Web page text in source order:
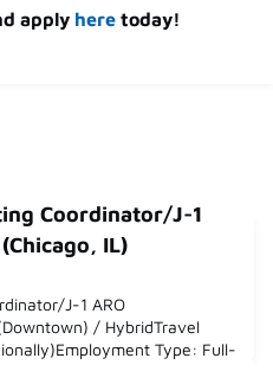
apply here today!
Coordinator/J-1
IL)
J-1 ARO
/ HybridTravel
Type: Full-